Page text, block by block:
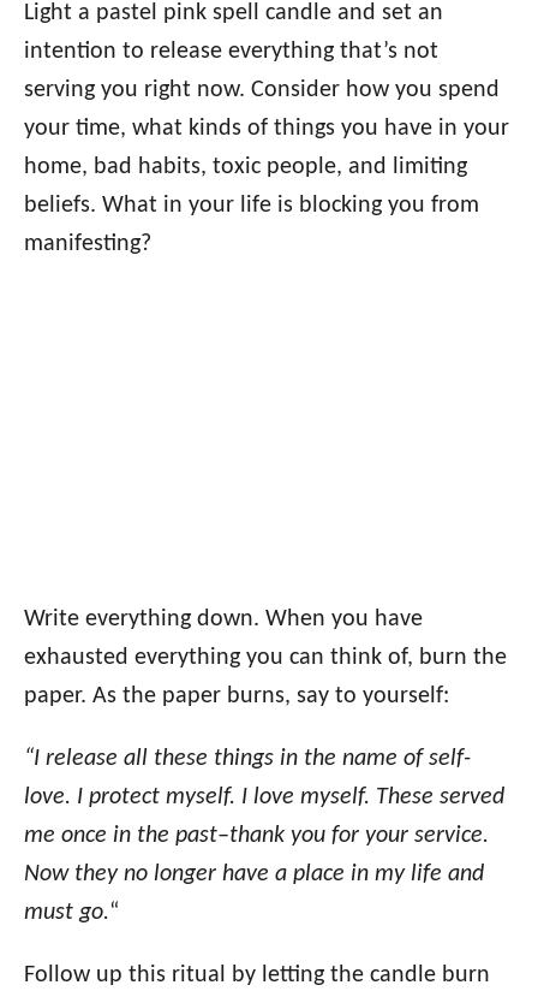
Light a pastel pink spell candle and set an
intention to release everything that’s not
serving you right now. Consider how you spend
your time, what kinds of things you have in your
home, bad habits, toxic people, and limiting
beliefs. What in your life is blocking you from
manifesting?
Write everything down. When you have
exhausted everything you can think of, burn the
paper. As the paper burns, say to yourself:
“I release all these things in the name of self-
love. I protect myself. I love myself. These served
me once in the past–thank you for your service.
Now they no longer have a place in my life and
must go.“
Follow up this ritual by letting the candle burn